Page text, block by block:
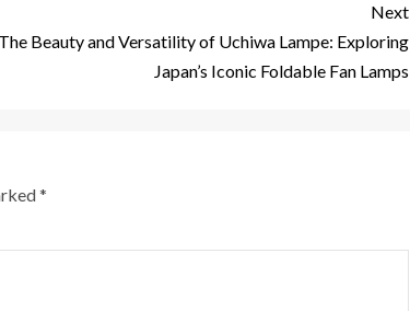
Next
The Beauty and Versatility of Uchiwa Lampe: Exploring
Japan’s Iconic Foldable Fan Lamps
*